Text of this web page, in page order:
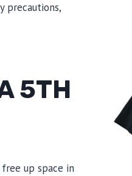
precautions,
5TH
up space in